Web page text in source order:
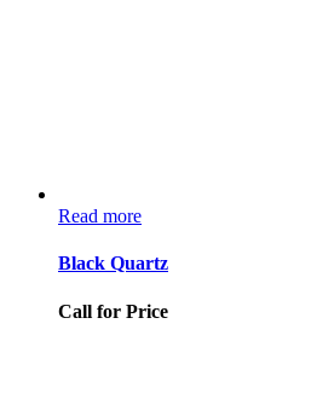
Read more
Black Quartz
Call for Price